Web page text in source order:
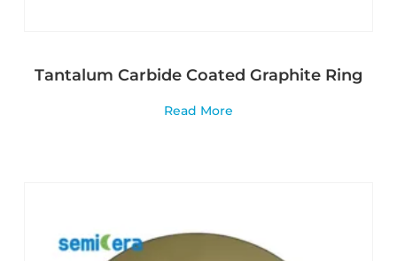
Tantalum Carbide Coated Graphite Ring
Read More